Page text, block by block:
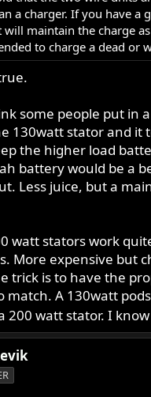
a charger. If you have a
will maintain the charge
to charge a dead or
some people put in
130watt stator and it
the higher load
battery would be a
Less juice, but a
watt stators work
More expensive but
trick is to have the
match. A 130watt
200 watt stator. I